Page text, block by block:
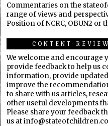
Commentaries on the
range of views and
Position of NCRC, OBUN2
CONTENT
We welcome and encourage
provide feedback to help us
information, provide
improve the
to share with us articles,
other useful developments
Please share your feedback
us at